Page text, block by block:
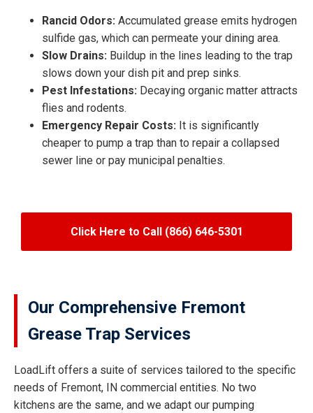
Rancid Odors: Accumulated grease emits hydrogen
sulfide gas, which can permeate your dining area.
Slow Drains: Buildup in the lines leading to the trap
slows down your dish pit and prep sinks.
Pest Infestations: Decaying organic matter attracts
flies and rodents.
Emergency Repair Costs: It is significantly
cheaper to pump a trap than to repair a collapsed
sewer line or pay municipal penalties.
Click Here to Call (866) 646-5301
Our Comprehensive Fremont
Grease Trap Services
LoadLift offers a suite of services tailored to the specific
needs of Fremont, IN commercial entities. No two
kitchens are the same, and we adapt our pumping